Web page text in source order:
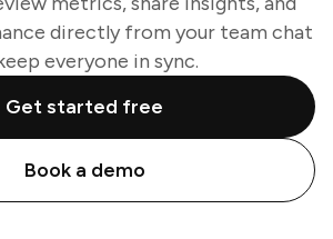
directly from your team chat
everyone in sync.
Get started free
Book a demo